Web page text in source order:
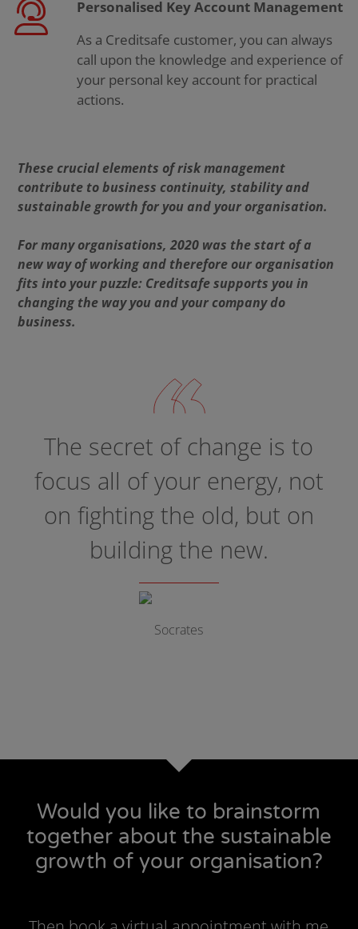
Personalised Key Account Management
As a Creditsafe customer, you can always
call upon the knowledge and experience of
your personal key account for practical
actions.
These crucial elements of risk management
contribute to business continuity, stability and
sustainable growth for you and your organisation.
For many organisations, 2020 was the start of a
new way of working and therefore our organisation
fits into your puzzle: Creditsafe supports you in
changing the way you and your company do
business.
The secret of change is to
focus all of your energy, not
on fighting the old, but on
building the new.
Socrates
Would you like to brainstorm
together about the sustainable
growth of your organisation?